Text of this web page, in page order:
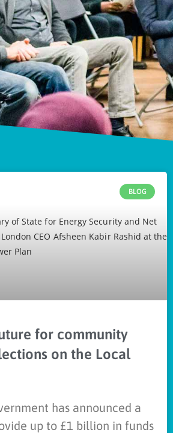
BLOG
for community
on the Local
has announced a
up to £1 billion in funds